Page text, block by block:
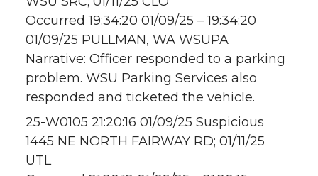
Occurred 19:34:20 01/09/25 – 19:34:20
01/09/25 PULLMAN, WA WSUPA
Narrative: Officer responded to a parking
problem. WSU Parking Services also
responded and ticketed the vehicle.
25-W0105 21:20:16 01/09/25 Suspicious
1445 NE NORTH FAIRWAY RD; 01/11/25
UTL